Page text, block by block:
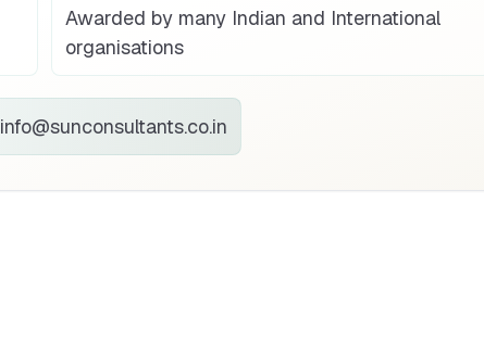
Awarded by many Indian and International
organisations
info@sunconsultants.co.in